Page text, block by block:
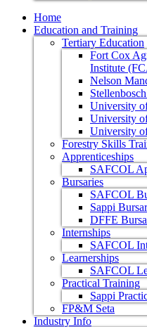
Home
Education and Training
Tertiary Education
Fort Cox
Institute
Nelson
University
University
University
Forestry Skills
Apprenticeships
SAFCOL
Bursaries
SAFCOL
Sappi
DFFE
Internships
SAFCOL
Learnerships
SAFCOL
Practical Training
Sappi
FP&M Seta
Industry Info